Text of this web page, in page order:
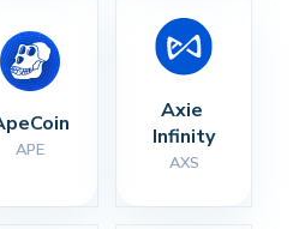
APE
Axie
Infinity
AXS